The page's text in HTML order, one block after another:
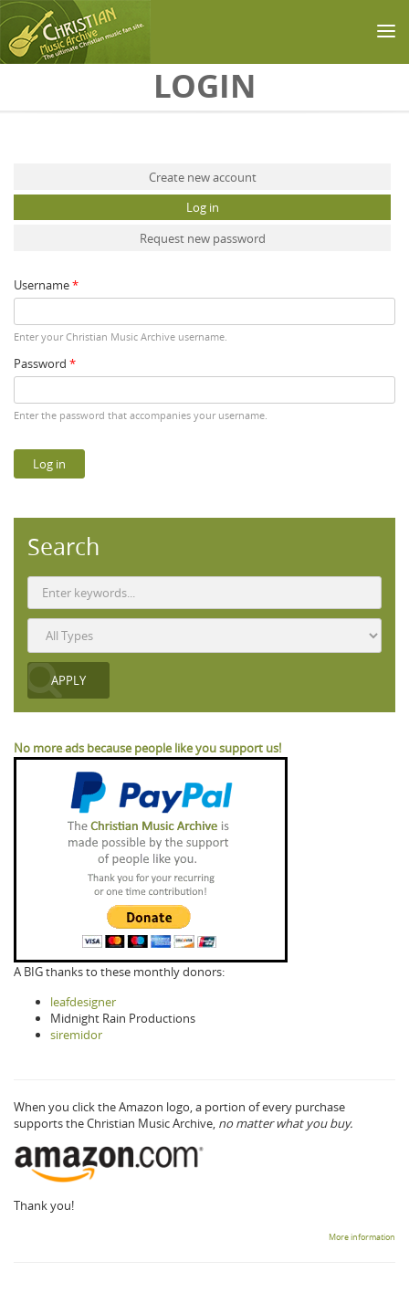
LOGIN
Create new account
Log in
Request new password
Username*
Enter your Christian Music Archive username.
Password *
Enter the password that accompanies your username.
Search
No more ads because people like you support us!
A BIG thanks to these monthly donors:
leafdesigner
Midnight Rain Productions
siremidor
When you click the Amazon logo, a portion of every purchase
supports the Christian Music Archive, no matter what you buy.
Thank you!
More information